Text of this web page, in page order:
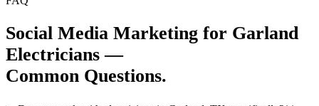
Social Media Marketing for Garland
Electricians —
Common Questions.